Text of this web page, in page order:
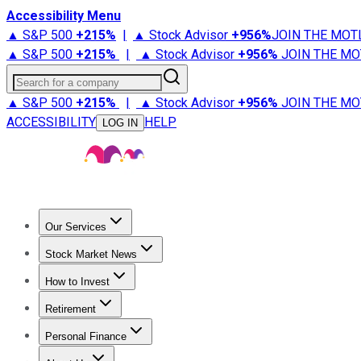
Accessibility Menu
▲ S&P 500 +215% | ▲ Stock Advisor +956%JOIN THE
▲ S&P 500 +215% | ▲ Stock Advisor +956% JOIN THE
Search for a company
▲ S&P 500 +215% | ▲ Stock Advisor +956% JOIN THE
ACCESSIBILITY
LOG IN HELP
Our Services
Stock Advisor
Stock Market News
Trending NewsStock Market News
How to Invest
How to Invest Money
Retirement
Retirement NewsRetirement 101
Personal Finance
Best Credit Cards